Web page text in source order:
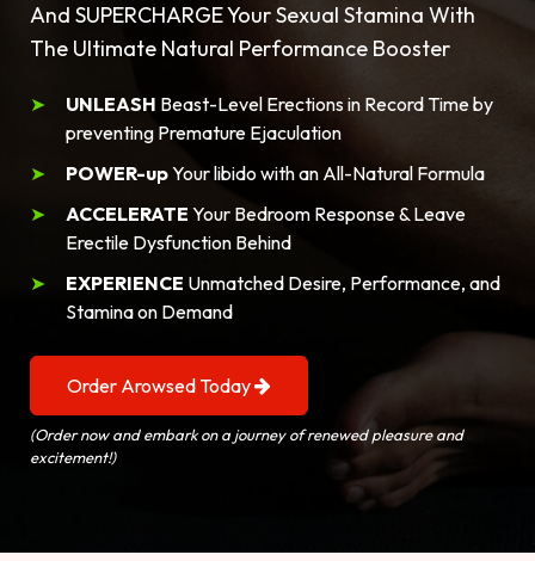
And SUPERCHARGE Your Sexual Stamina With
The Ultimate Natural Performance Booster
UNLEASH Beast-Level Erections in Record Time by
preventing Premature Ejaculation
POWER-upYour libido with an All-Natural Formula
ACCELERATE Your Bedroom Response & Leave
Erectile Dysfunction Behind
EXPERIENCE Unmatched Desire, Performance, and
Stamina on Demand
Order Arowsed Today
(Order now and embark on a journey of renewed pleasure and
excitement!)